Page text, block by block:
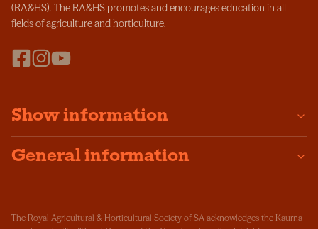
(RA&HS). The RA&HS promotes and encourages education in all
fields of agriculture and horticulture.
Show information
General information
The Royal Agricultural & Horticultural Society of SA acknowledges the Kaurna